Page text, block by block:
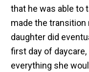
that he was able to
made the transition
daughter did
first day of
everything she